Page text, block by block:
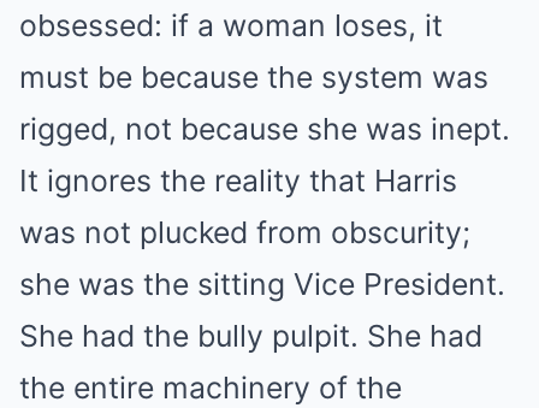
obsessed: if a woman loses, it
must be because the system was
rigged, not because she was inept.
It ignores the reality that Harris
was not plucked from obscurity;
she was the sitting Vice President.
She had the bully pulpit. She had
the entire machinery of the